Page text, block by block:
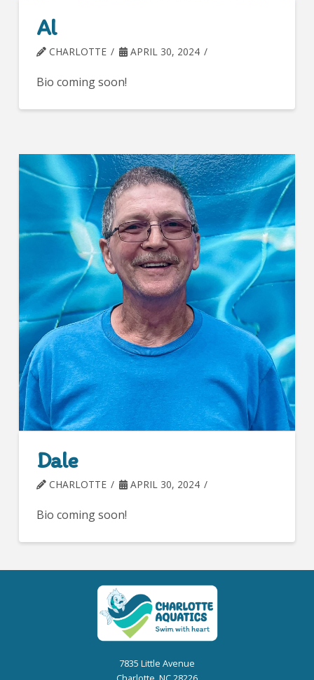
Al
CHARLOTTE APRIL 30, 2024
Bio coming soon!
Dale
CHARLOTTE APRIL 30, 2024
Bio coming soon!
7835 Little Avenue